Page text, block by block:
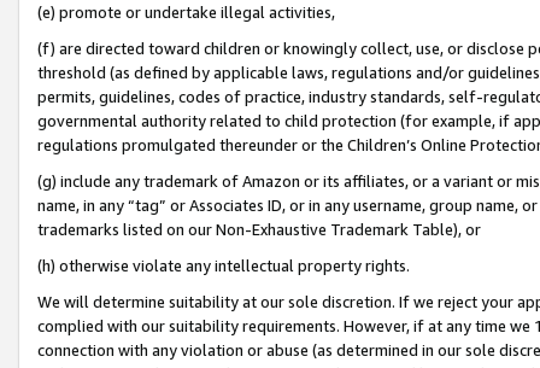
(e) promote or undertake illegal activities,
(f) are directed toward children or knowingly collect, use, or
threshold (as defined by applicable laws, regulations and/or
permits, guidelines, codes of practice, industry standards, self-
governmental authority related to child protection (for example, if
regulations promulgated thereunder or the Children’s Online
(g) include any trademark of Amazon or its affiliates, or a variant or
name, in any “tag” or Associates ID, or in any username, group
trademarks listed on our Non-Exhaustive Trademark Table), or
(h) otherwise violate any intellectual property rights.
We will determine suitability at our sole discretion. If we reject your
complied with our suitability requirements. However, if at any time
connection with any violation or abuse (as determined in our sole